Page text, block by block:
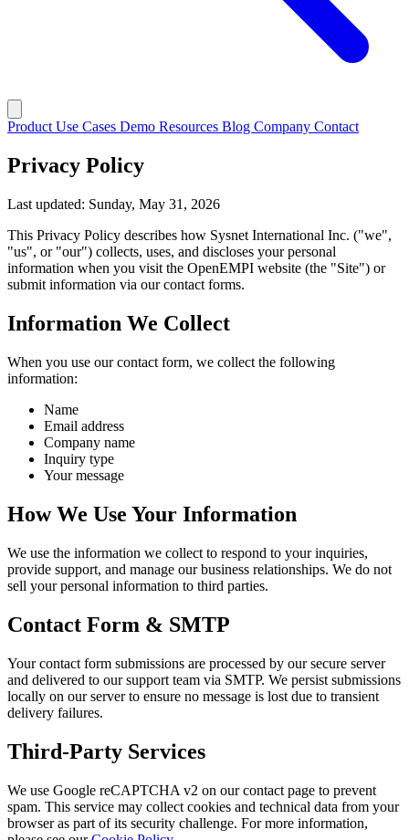
ProductUse Cases Demo Resources Blog Company Contact
Privacy Policy
Last updated: Sunday, May 31, 2026
This Privacy Policy describes how Sysnet International Inc. ("we",
"us", or "our") collects, uses, and discloses your personal
information when you visit the OpenEMPI website (the "Site") or
submit information via our contact forms.
Information We Collect
When you use our contact form, we collect the following
information:
Name
Email address
Company name
Inquiry type
Your message
How We Use Your Information
We use the information we collect to respond to your inquiries,
provide support, and manage our business relationships. We do not
sell your personal information to third parties.
Contact Form & SMTP
Your contact form submissions are processed by our secure server
and delivered to our support team via SMTP. We persist submissions
locally on our server to ensure no message is lost due to transient
delivery failures.
Third-Party Services
We use Google reCAPTCHA v2 on our contact page to prevent
spam. This service may collect cookies and technical data from your
browser as part of its security challenge. For more information,